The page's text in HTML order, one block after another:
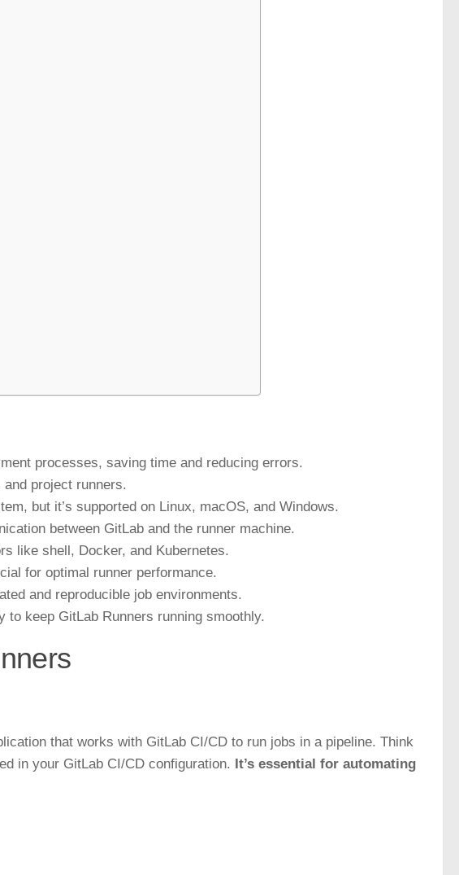
processes, saving time and reducing errors.
project runners.
but it’s supported on Linux, macOS, and Windows.
between GitLab and the runner machine.
like shell, Docker, and Kubernetes.
for optimal runner performance.
and reproducible job environments.
to keep GitLab Runners running smoothly.
that works with GitLab CI/CD to run jobs in a pipeline. Think
in your GitLab CI/CD configuration. It’s essential for automating